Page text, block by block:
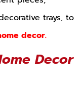
trays, to
decor.
Decor